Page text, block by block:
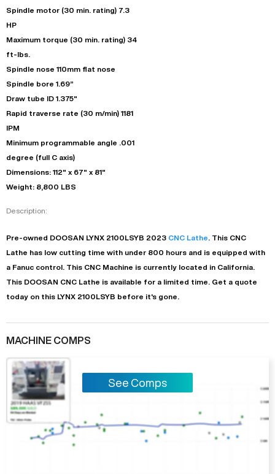
Spindle motor (30 min. rating) 7.3
HP
Maximum torque (30 min. rating) 34
ft-lbs.
Spindle nose 110mm flat nose
Spindle bore 1.69”
Draw tube ID 1.375"
Rapid traverse rate (30 m/min) 1181
IPM
Minimum programmable angle .001
degree (full C axis)
Dimensions: 112" x 67" x 81"
Weight: 8,800 LBS
Description:
Pre-owned DOOSAN LYNX 2100LSYB 2023 CNC Lathe . This CNC
Lathe has low cutting time with under 800 hours and is equipped with
a Fanuc control. This CNC Machine is currently located in California
This DOOSAN CNC Lathe is available for a limited time.
Get a quote
today on this LYNX 2100LSYB before it's gone.
MACHINE COMPS
See Comps